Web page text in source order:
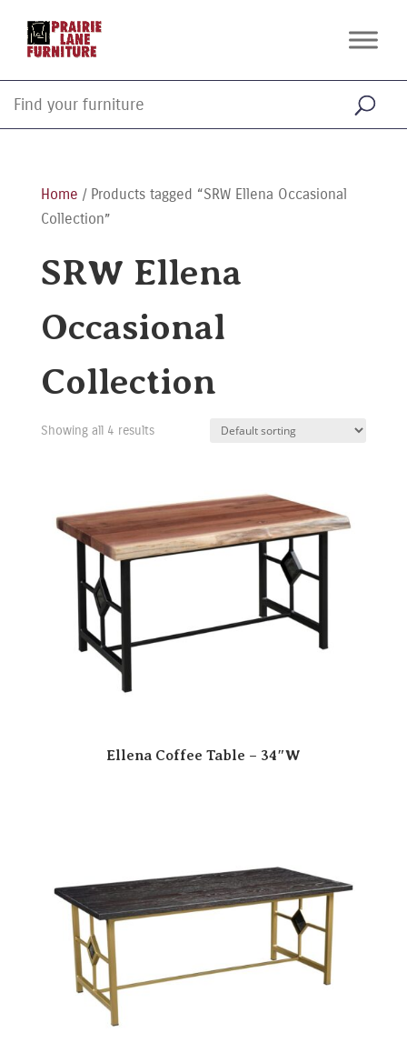
Home / Products tagged “SRW Ellena Occasional
Collection”
SRW Ellena
Occasional
Collection
Showing all 4 results
Ellena Coffee Table – 34″W